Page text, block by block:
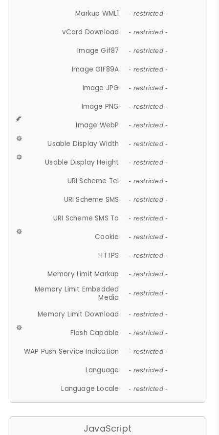
Markup WML1 - restricted -
vCard Download - restricted -
Image Gif87 - restricted -
Image GIF89A - restricted -
Image JPG - restricted -
Image PNG - restricted -
Image WebP - restricted -
Usable Display Width - restricted -
Usable Display Height - restricted -
URI Scheme Tel - restricted -
URI Scheme SMS - restricted -
URI Scheme SMS To - restricted -
Cookie - restricted -
HTTPS - restricted -
Memory Limit Markup - restricted -
Memory Limit Embedded
Media
- restricted -
Memory Limit Download - restricted -
Flash Capable - restricted -
WAP Push Service Indication - restricted -
Language - restricted -
Language Locale - restricted -
JavaScript